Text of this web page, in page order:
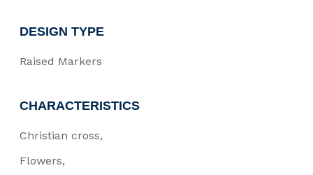
DESIGN TYPE
Raised Markers
CHARACTERISTICS
Christian cross
Flowers